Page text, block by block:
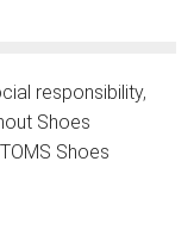
responsibility,
Shoes
TOMS Shoes